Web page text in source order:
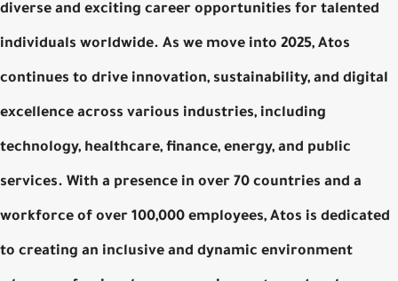
diverse and exciting career opportunities for talented
individuals worldwide. As we move into 2025, Atos
continues to drive innovation, sustainability, and digital
excellence across various industries, including
technology, healthcare, finance, energy, and public
services. With a presence in over 70 countries and a
workforce of over 100,000 employees, Atos is dedicated
to creating an inclusive and dynamic environment